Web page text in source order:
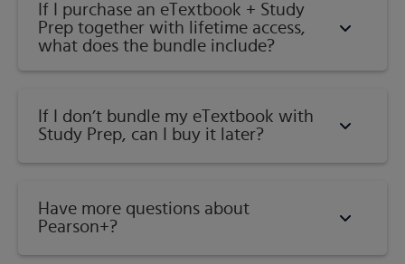
If I purchase an eTextbook + Study
Prep together with lifetime access,
what does the bundle include?
If I don’t bundle my eTextbook with
Study Prep, can I buy it later?
Have more questions about
Pearson+?